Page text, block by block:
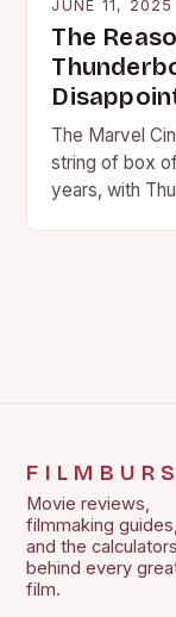
JUNE 11, 2025
The
The Marvel
string of box
years, with
Movie reviews,
filmmaking guides,
and the calculators
behind every
film.